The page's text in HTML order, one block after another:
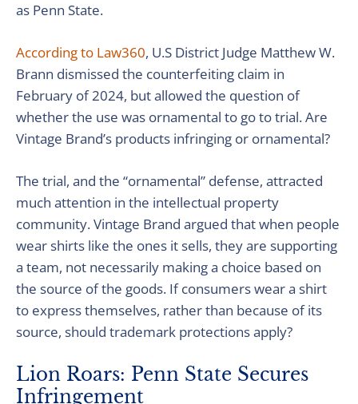
as Penn State.
According to Law360, U.S District Judge Matthew W.
Brann dismissed the counterfeiting claim in
February of 2024, but allowed the question of
whether the use was ornamental to go to trial. Are
Vintage Brand’s products infringing or ornamental?
The trial, and the “ornamental” defense, attracted
much attention in the intellectual property
community. Vintage Brand argued that when people
wear shirts like the ones it sells, they are supporting
a team, not necessarily making a choice based on
the source of the goods. If consumers wear a shirt
to express themselves, rather than because of its
source, should trademark protections apply?
Lion Roars: Penn State Secures
Infringement